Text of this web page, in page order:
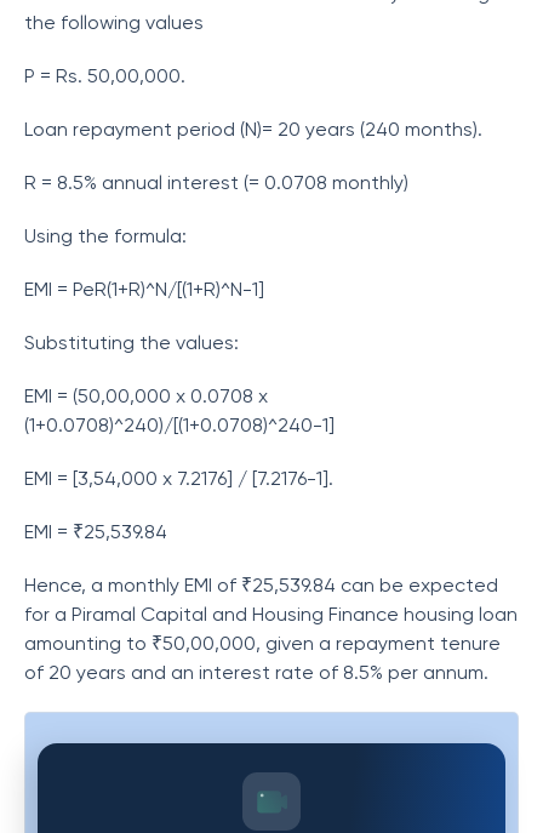
the following values
P = Rs. 50,00,000.
Loan repayment period (N)= 20 years (240 months).
R = 8.5% annual interest (= 0.0708 monthly)
Using the formula:
EMI = PeR(1+R)^N/[(1+R)^N-1]
Substituting the values:
EMI = (50,00,000 x 0.0708 x
(1+0.0708)^240)/[(1+0.0708)^240-1]
EMI = [3,54,000 x 7.2176] / [7.2176-1].
EMI = ₹25,539.84
Hence, a monthly EMI of ₹25,539.84 can be expected
for a Piramal Capital and Housing Finance housing loan
amounting to ₹50,00,000, given a repayment tenure
of 20 years and an interest rate of 8.5% per annum.